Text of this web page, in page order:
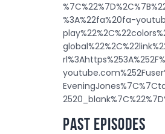
%3A%22fa%20fa-
Past Episodes